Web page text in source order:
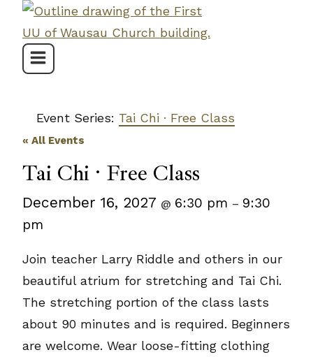
Skip
content
Event Series: Tai Chi · Free Class
« All Events
Tai Chi · Free Class
December 16, 2027 @ 6:30 pm – 9:30
pm
Join teacher Larry Riddle and others in our
beautiful atrium for stretching and Tai Chi.
The stretching portion of the class lasts
about 90 minutes and is required. Beginners
are welcome. Wear loose-fitting clothing